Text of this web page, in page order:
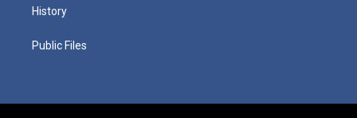
History
Public Files